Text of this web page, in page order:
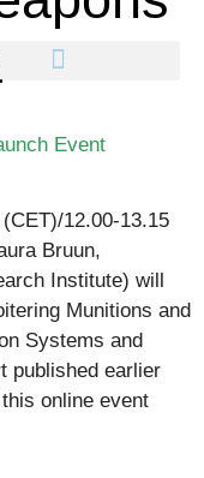
Event
12.00-13.15
Bruun,
Institute) will
Munitions and
Systems and
published earlier
online event